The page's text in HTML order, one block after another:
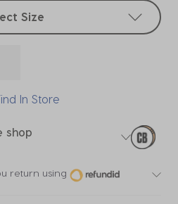
Size
In Store
shop
return using